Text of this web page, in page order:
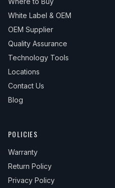
White Label & OEM
OEM Supplier
Quality Assurance
Technology Tools
Locations
Contact Us
Blog
POLICIES
Warranty
Return Policy
Privacy Policy